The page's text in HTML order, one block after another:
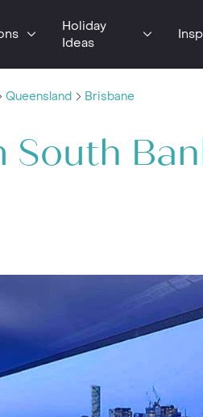
Holiday
Ideas
Queensland Brisbane
South